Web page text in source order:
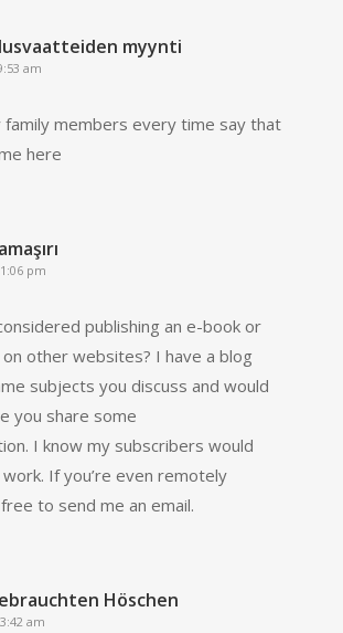
myynti
am
members every time say that
here
pm
publishing an e-book or
other websites? I have a blog
subjects you discuss and would
you share some
I know my subscribers would
If you’re even remotely
to send me an email.
Höschen
am